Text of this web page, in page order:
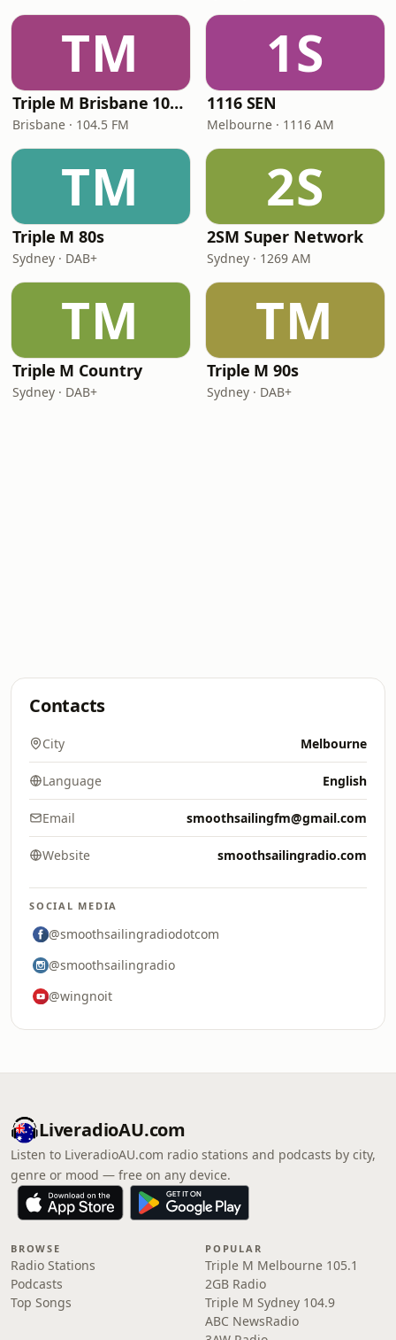
TM
Triple M Brisbane 104.5
Brisbane · 104.5 FM
1S
1116 SEN
Melbourne · 1116 AM
TM
Triple M 80s
Sydney · DAB+
2S
2SM Super Network
Sydney · 1269 AM
TM
Triple M Country
Sydney · DAB+
TM
Triple M 90s
Sydney · DAB+
Contacts
City Melbourne
Language English
Email smoothsailingfm@gmail.com
Website smoothsailingradio.com
SOCIAL MEDIA
@smoothsailingradiodotcom
@smoothsailingradio
@wingnoit
LiveradioAU.com
Listen to LiveradioAU.com radio stations and podcasts by city,
genre or mood — free on any device.
BROWSE
Radio Stations
Podcasts
Top Songs
POPULAR
Triple M Melbourne 105.1
2GB Radio
Triple M Sydney 104.9
ABC NewsRadio